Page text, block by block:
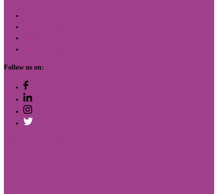
Follow us on: